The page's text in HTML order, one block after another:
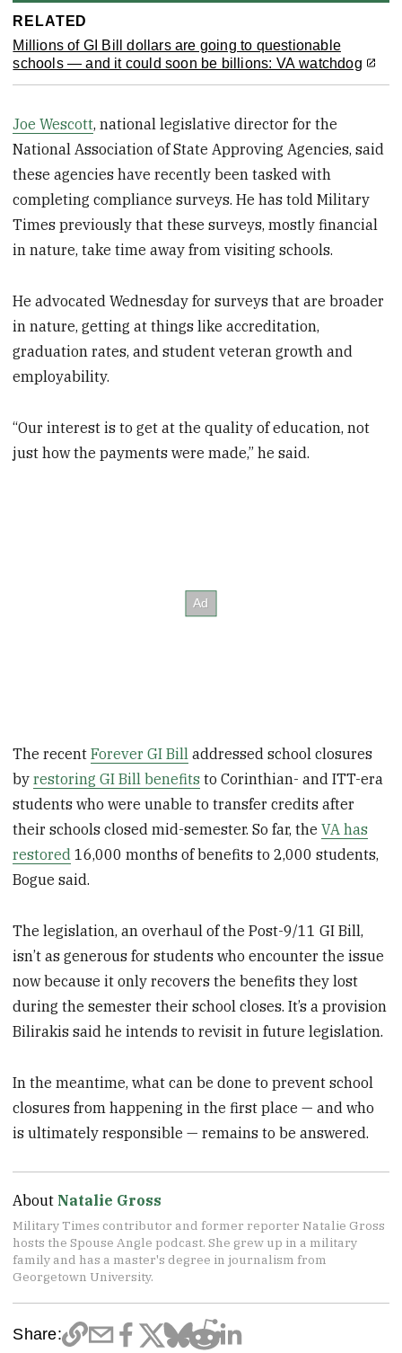
RELATED
Millions of GI Bill dollars are going to questionable
schools — and it could soon be billions: VA watchdog
Joe Wescott, national legislative director for the
National Association of State Approving Agencies, said
these agencies have recently been tasked with
completing compliance surveys. He has told Military
Times previously that these surveys, mostly financial
in nature, take time away from visiting schools.
He advocated Wednesday for surveys that are broader
in nature, getting at things like accreditation,
graduation rates, and student veteran growth and
employability.
“Our interest is to get at the quality of education, not
just how the payments were made,” he said.
The recentForever GI Bill addressed school closures
byrestoring GI Bill benefits to Corinthian- and ITT-era
students who were unable to transfer credits after
their schools closed mid-semester. So far, theVA has
restored 16,000 months of benefits to 2,000 students,
Bogue said.
The legislation, an overhaul of the Post-9/11 GI Bill,
isn’t as generous for students who encounter the issue
now because it only recovers the benefits they lost
during the semester their school closes. It’s a provision
Bilirakis said he intends to revisit in future legislation.
In the meantime, what can be done to prevent school
closures from happening in the first place — and who
is ultimately responsible — remains to be answered.
About Natalie Gross
Military Times contributor and former reporter Natalie Gross
hosts the Spouse Angle podcast. She grew up in a military
family and has a master's degree in journalism from
Georgetown University.
Share: